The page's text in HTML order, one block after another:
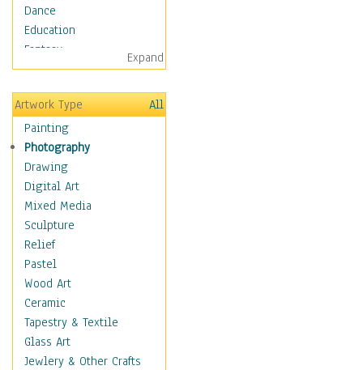
Dance
Education
Fantasy
Figurative
Hobbies
Holidays
Home & Hearth
Maps
Military & Law
Motivational
Movies
Music
People
Places
Religion & Spirituality
Scenic / Landscapes
Seasons
Autumn
Spring
Expand
Artwork Type
All
Painting
Photography
Drawing
Digital Art
Mixed Media
Sculpture
Relief
Pastel
Wood Art
Ceramic
Tapestry & Textile
Glass Art
Jewlery & Other Crafts